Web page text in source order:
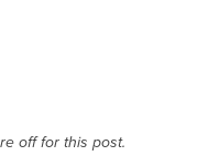
off for this post.